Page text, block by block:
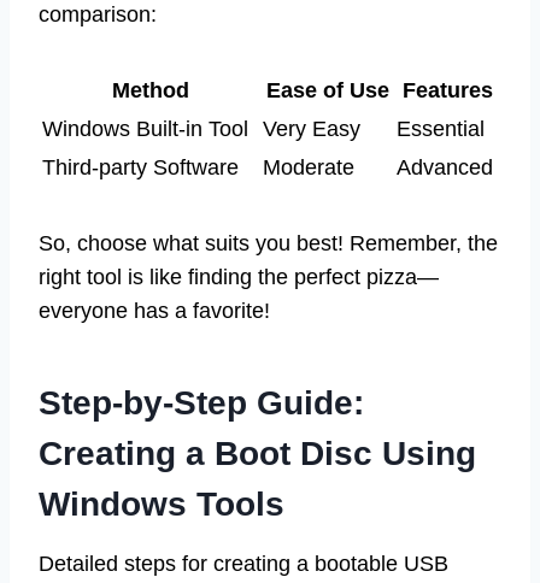
comparison:
Method Ease of Use
Features
Windows Built-in Tool
Very Easy
Essential
Third-party Software
Moderate Advanced
So, choose what suits you best! Remember, the
right tool is like finding the perfect pizza—
everyone has a favorite!
Step-by-Step Guide:
Creating a Boot Disc Using
Windows Tools
Detailed steps for creating a bootable USB